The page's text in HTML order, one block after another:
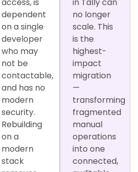
dependent
on a single
developer
who may
not be
contactable,
and has no
modern
security.
Rebuilding
on a
modern
stack
no longer
scale. This
is the
highest-
impact
migration
—
transforming
fragmented
manual
operations
into one
connected,